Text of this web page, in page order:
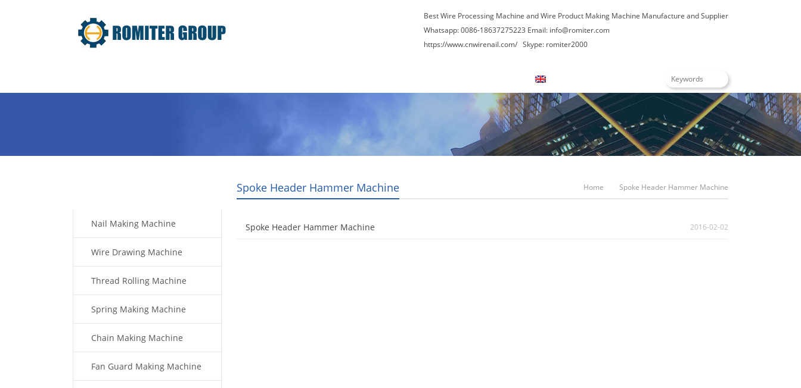
Best Wire Processing Machine and Wire Product Making Machine Manufacture and Supplier
Whatsapp: 0086-18637275223 Email: info@romiter.com
https://www.cnwirenail.com/ Skype: romiter2000
Spoke Header Hammer Machine Home Spoke Header Hammer Machine
Spoke Header Hammer Machine 2016-02-02
Nail Making Machine
Wire Drawing Machine
Thread Rolling Machine
Spring Making Machine
Chain Making Machine
Fan Guard Making Machine